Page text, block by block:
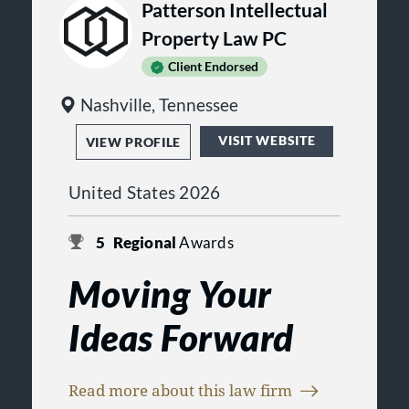
of our clients.Patterson Intellectual
Property Law PC
Client Endorsed
Nashville, Tennessee
VIEW PROFILE VISIT WEBSITE
United States 2026
5 RegionalAwards
Moving Your
Ideas Forward
CLIENT-FOCUSED VALUE
Read more about this law firm